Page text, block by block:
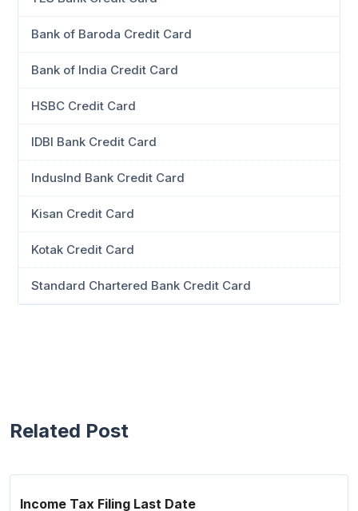
Bank of Baroda Credit Card
Bank of India Credit Card
HSBC Credit Card
IDBI Bank Credit Card
IndusInd Bank Credit Card
Kisan Credit Card
Kotak Credit Card
Standard Chartered Bank Credit Card
Related Post
Income Tax Filing Last Date